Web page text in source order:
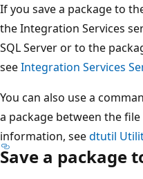
If you save a package to
the Integration Services
SQL Server or to the
seeIntegration Services
You can also use a
a package between the
information, seedtutil
Save a package